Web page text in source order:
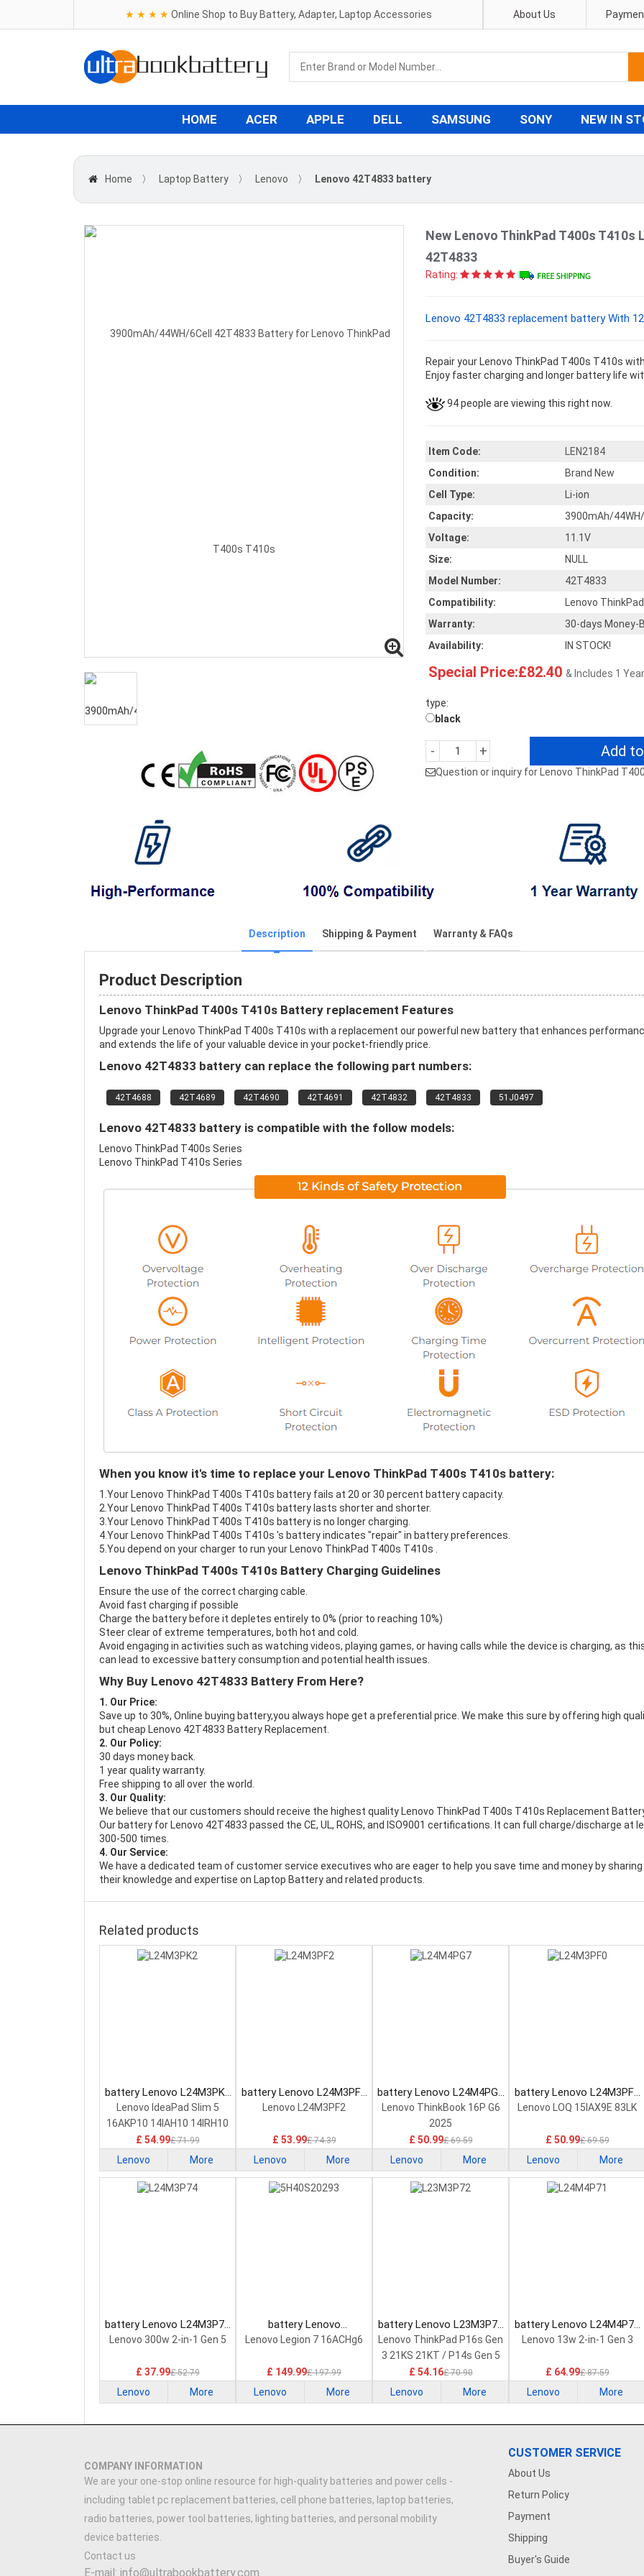
★ ★ ★ ★ Online Shop to Buy Battery, Adapter, Laptop Accessories About Us
HOME ACER APPLE DELL SAMSUNG SONY NEW IN
Home 〉 Laptop Battery 〉 Lenovo 〉 Lenovo 42T4833 battery
New Lenovo ThinkPad T400s
42T4833
Rating:
Lenovo 42T4833 replacement battery With
Repair your Lenovo ThinkPad T400s T410s
Enjoy faster charging and longer battery life
94 people are viewing this right now.
Item Code:
LEN2184
Condition:
Brand New
Cell Type:
Li-ion
Capacity:
3900mAh/44WH/
Voltage:
11.1V
Size:
NULL
Model Number:
42T4833
Compatibility:
Lenovo
Warranty:
30-days Money-
Availability:
IN STOCK!
Special Price:£82.40 & Includes 1
type:
black
- + Add
Question or inquiry for Lenovo ThinkPad
Description Shipping & Payment Warranty & FAQs
Product Description
Lenovo ThinkPad T400s T410s Battery replacement Features
Upgrade your Lenovo ThinkPad T400s T410s with a replacement our powerful new battery that enhances
and extends the life of your valuable device in your pocket-friendly price.
Lenovo 42T4833 battery can replace the following part numbers:
42T4688 42T4689 42T4690 42T4691 42T4832 42T4833 51J0497
Lenovo 42T4833 battery is compatible with the follow models:
Lenovo ThinkPad T400s Series
Lenovo ThinkPad T410s Series
When you know it's time to replace your Lenovo ThinkPad T400s T410s battery:
1.Your Lenovo ThinkPad T400s T410s battery fails at 20 or 30 percent battery capacity.
2.Your Lenovo ThinkPad T400s T410s battery lasts shorter and shorter.
3.Your Lenovo ThinkPad T400s T410s battery is no longer charging.
4.Your Lenovo ThinkPad T400s T410s 's battery indicates "repair" in battery preferences.
5.You depend on your charger to run your Lenovo ThinkPad T400s T410s .
Lenovo ThinkPad T400s T410s Battery Charging Guidelines
Ensure the use of the correct charging cable.
Avoid fast charging if possible
Charge the battery before it depletes entirely to 0% (prior to reaching 10%)
Steer clear of extreme temperatures, both hot and cold.
Avoid engaging in activities such as watching videos, playing games, or having calls while the device is charging, as
can lead to excessive battery consumption and potential health issues.
Why Buy Lenovo 42T4833 Battery From Here?
1. Our Price:
Save up to 30%, Online buying battery,you always hope get a preferential price. We make this sure by offering high
but cheap Lenovo 42T4833 Battery Replacement.
2. Our Policy:
30 days money back.
1 year quality warranty.
Free shipping to all over the world.
3. Our Quality:
We believe that our customers should receive the highest quality Lenovo ThinkPad T400s T410s Replacement
Our battery for Lenovo 42T4833 passed the CE, UL, ROHS, and ISO9001 certifications. It can full charge/discharge at
300-500 times.
4. Our Service:
We have a dedicated team of customer service executives who are eager to help you save time and money by sharing
their knowledge and expertise on Laptop Battery and related products.
Related products
battery Lenovo L24M3PK2
Laptop Battery
Lenovo IdeaPad Slim 5
16AKP10 14IAH10 14IRH10
£ 54.99£ 71.99
Lenovo More
battery Lenovo L24M3PF2
Laptop Battery
Lenovo L24M3PF2
£ 53.99£ 74.39
Lenovo More
battery Lenovo L24M4PG7
Laptop Battery
Lenovo ThinkBook 16P G6
2025
£ 50.99£ 69.59
Lenovo More
battery Lenovo L24M3PF0
Laptop Battery
Lenovo LOQ 15IAX9E 83LK
£ 50.99£ 69.59
Lenovo More
battery Lenovo L24M3P74
Laptop Battery
Lenovo 300w 2-in-1 Gen 5
£ 37.99£ 52.79
Lenovo More
battery Lenovo
5H40S20293 Laptop
Lenovo Legion 7 16ACHg6
£ 149.99£ 197.99
Lenovo More
battery Lenovo L23M3P72
Laptop Battery
Lenovo ThinkPad P16s Gen
3 21KS 21KT / P14s Gen 5
21G2 21G3 Series
£ 54.16£ 70.90
Lenovo More
battery Lenovo L24M4P71
Laptop Battery
Lenovo 13w 2-in-1 Gen 3
£ 64.99£ 87.59
Lenovo More
COMPANY INFORMATION
We are your one-stop online resource for high-quality batteries and power cells -
including tablet pc replacement batteries, cell phone batteries, laptop batteries,
radio batteries, power tool batteries, lighting batteries, and personal mobility
device batteries.
Contact us
E-mail: info@ultrabookbattery.com
CUSTOMER SERVICE
About Us
Return Policy
Payment
Shipping
Buyer's Guide